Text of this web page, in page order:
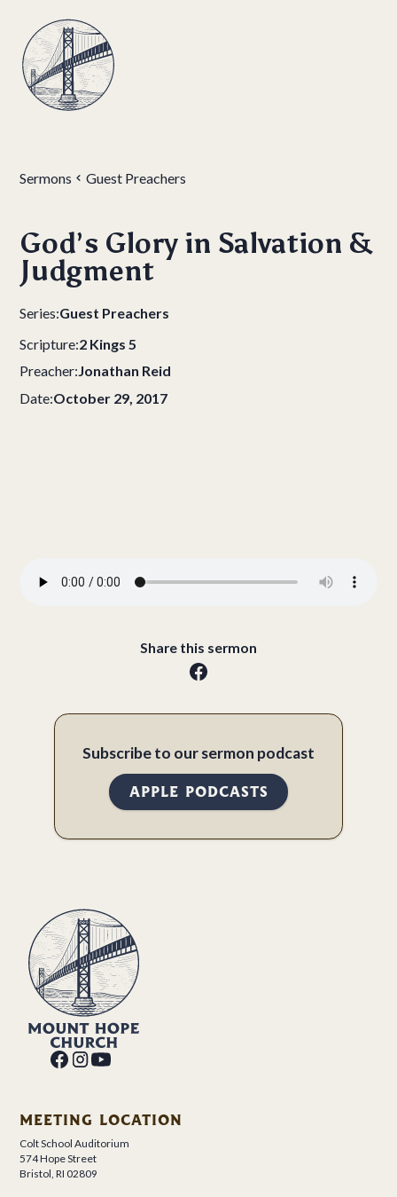
Sermons Guest Preachers
God’s Glory in Salvation &
Judgment
Series:Guest Preachers
Scripture:2 Kings 5
Preacher:Jonathan Reid
Date:October 29, 2017
Share this sermon
Subscribe to our sermon podcast
APPLE PODCASTS
MEETING LOCATION
Colt School Auditorium
574 Hope Street
Bristol, RI 02809